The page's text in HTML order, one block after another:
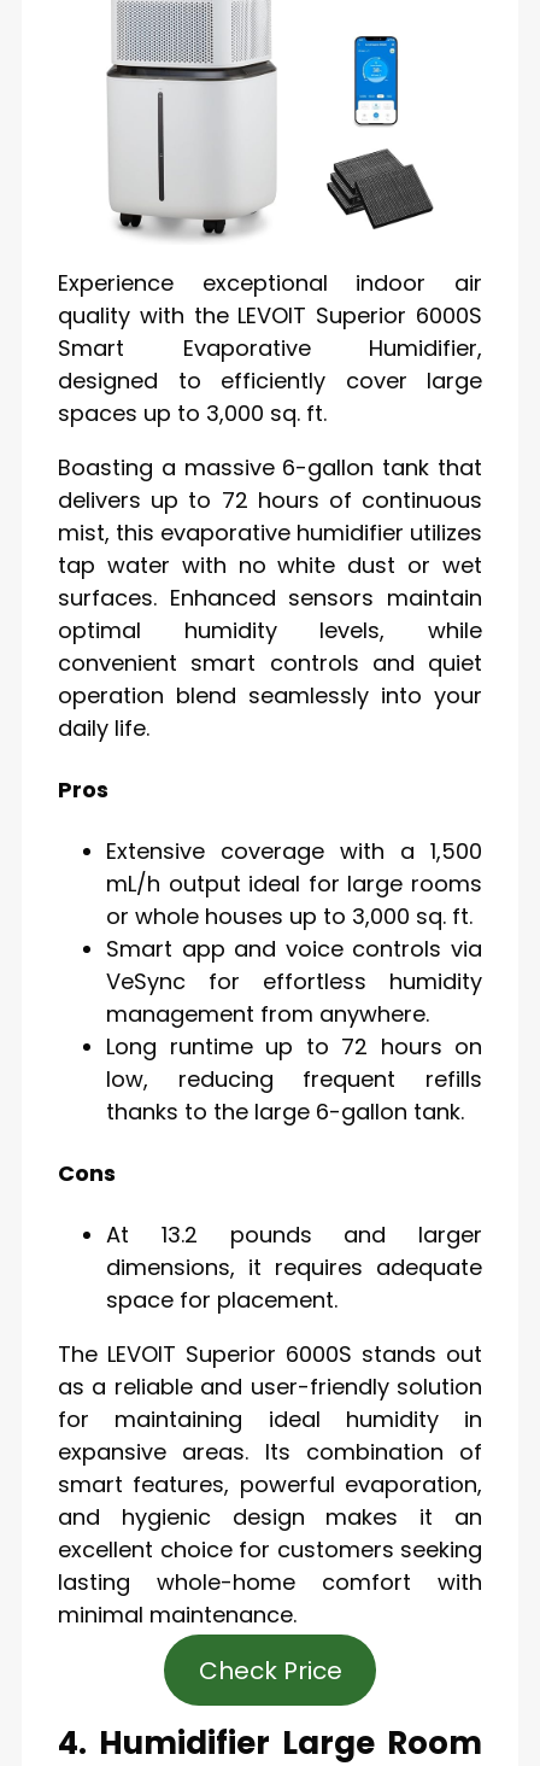
Experience exceptional indoor air
quality with the LEVOIT Superior 6000S
Smart Evaporative Humidifier,
designed to efficiently cover large
spaces up to 3,000 sq. ft.
Boasting a massive 6-gallon tank that
delivers up to 72 hours of continuous
mist, this evaporative humidifier utilizes
tap water with no white dust or wet
surfaces. Enhanced sensors maintain
optimal humidity levels, while
convenient smart controls and quiet
operation blend seamlessly into your
daily life.
Pros
Extensive coverage with a 1,500
mL/h output ideal for large rooms
or whole houses up to 3,000 sq. ft.
Smart app and voice controls via
VeSync for effortless humidity
management from anywhere.
Long runtime up to 72 hours on
low, reducing frequent refills
thanks to the large 6-gallon tank.
Cons
At 13.2 pounds and larger
dimensions, it requires adequate
space for placement.
The LEVOIT Superior 6000S stands out
as a reliable and user-friendly solution
for maintaining ideal humidity in
expansive areas. Its combination of
smart features, powerful evaporation,
and hygienic design makes it an
excellent choice for customers seeking
lasting whole-home comfort with
minimal maintenance.
Check Price
4. Humidifier Large Room